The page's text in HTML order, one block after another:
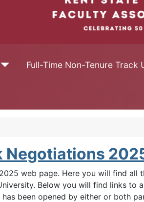
Full-Time Non-Tenure Track
Negotiations
web page. Here you will find
Below you will find links
been opened by either or both